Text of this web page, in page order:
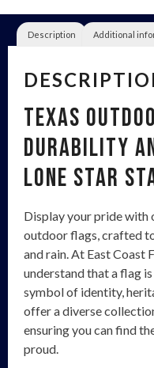
Description Additional
Texas
Durability
Lone Star
Display your pride with
outdoor flags, crafted
and rain. At East Coast
understand that a flag
symbol of identity,
offer a diverse
ensuring you can find
proud.